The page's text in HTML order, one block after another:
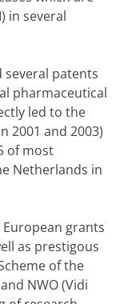
in several
several patents
pharmaceutical
led to the
2001 and 2003)
of most
Netherlands in
grants
as prestigous
of the
NWO (Vidi